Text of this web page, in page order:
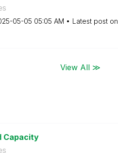
05-05 05:05 AM Latest post on
View All ≫
Capacity